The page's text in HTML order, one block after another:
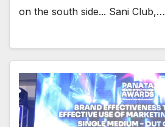
on the south side... Sani Club,…